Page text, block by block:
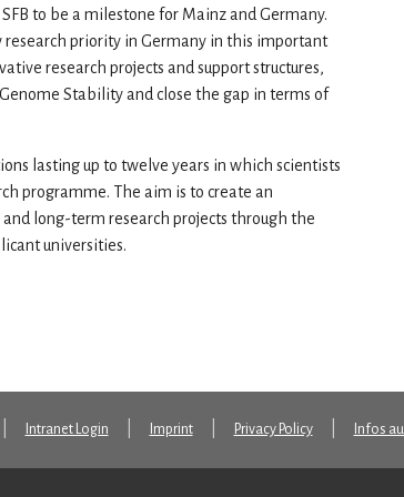
to be a milestone for Mainz and Germany.
research priority in Germany in this important
research projects and support structures,
Stability and close the gap in terms of
lasting up to twelve years in which scientists
programme. The aim is to create an
long-term research projects through the
universities.
Intranet Login Imprint Privacy Policy Infos